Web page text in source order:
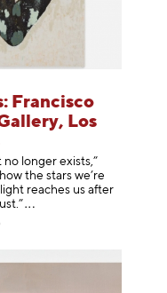
Francisco
Los
longer exists,”
the stars we’re
reaches us after
.”